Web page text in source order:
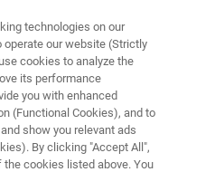
Chemical
IR
technologies on our
our website (Strictly
cookies to analyze the
its performance
you with enhanced
(Functional Cookies), and to
show you relevant ads
By clicking "Accept All",
cookies listed above. You